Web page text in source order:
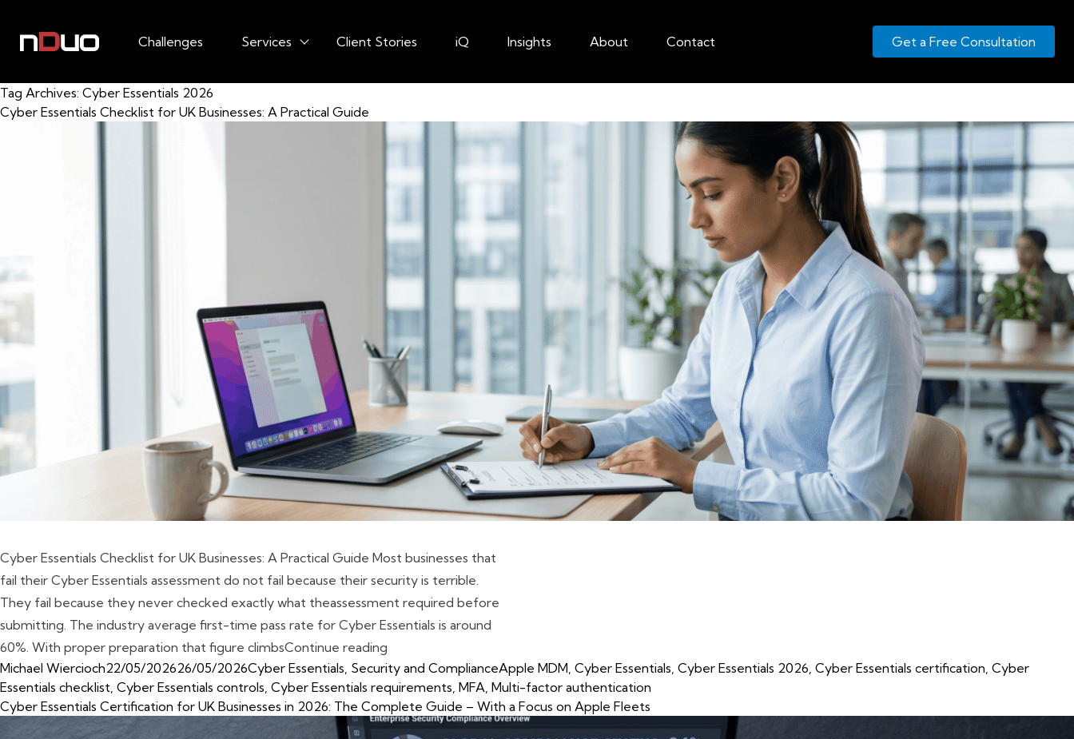
Challenges Services Client Stories iQ Insights About Contact Get a Free Consultation
Tag Archives: Cyber Essentials 2026
Cyber Essentials Checklist for UK Businesses: A Practical Guide
Cyber Essentials Checklist for UK Businesses: A Practical Guide Most businesses that
fail their Cyber Essentials assessment do not fail because their security is terrible.
They fail because they never checked exactly what theassessment required before
submitting. The industry average first-time pass rate for Cyber Essentials is around
60%. With proper preparation that figure climbsContinue reading
Posted by
Michael Wiercioch22/05/202626/05/2026Posted in
Cyber Essentials, Security and ComplianceTags:
Apple MDM, Cyber Essentials, Cyber Essentials 2026, Cyber Essentials certification, Cyber
Essentials checklist, Cyber Essentials controls, Cyber Essentials requirements, MFA, Multi-factor authentication
Cyber Essentials Certification for UK Businesses in 2026: The Complete Guide – With a Focus on Apple Fleets